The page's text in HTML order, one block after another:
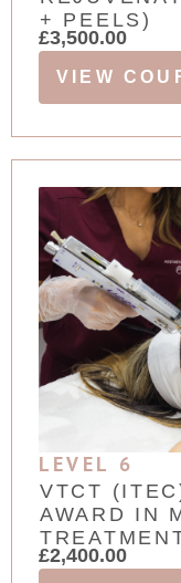
+ PEELS)
£3,500.00
VIEW
LEVEL 6
VTCT
AWARD IN
£2,400.00